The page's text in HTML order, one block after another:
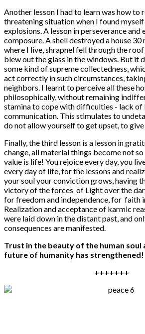
Another lesson I had to learn was how to
threatening situation when I found
explosions. A lesson in perseverance and
composure. A shell destroyed a house
where I live, shrapnel fell through the
blew out the glass in the windows. But it
some kind of supreme collectedness,
act correctly in such circumstances,
neighbors. I learnt to perceive all these
philosophically, without remaining
stamina to cope with difficulties - lack of
communication. This stimulates to
do not allow yourself to get upset, to give
Finally, the third lesson is a lesson in
change, all material things become not
value is life! You rejoice every day, you
every day of life, for the lessons and
your soul your conviction grows, having
victory of the forces of Light over the
for freedom and independence, for faith
Realization and acceptance of karmic
were laid down in the distant past, and
consequences are manifested.
Trust in the beauty of the human soul
future of humanity has strengthened!
+++++++